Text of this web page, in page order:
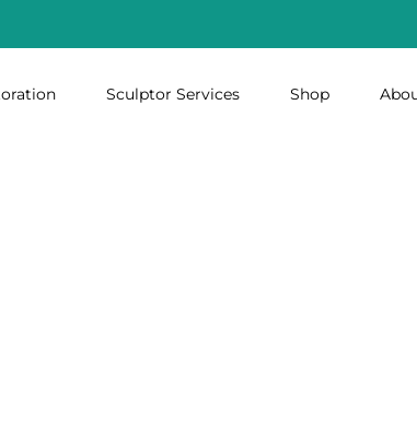
Sculptor Services Shop